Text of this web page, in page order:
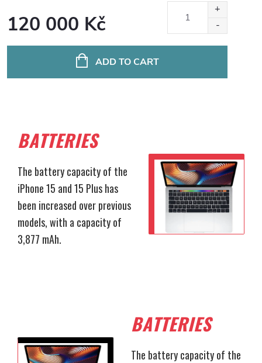
120 000 Kč
ADD TO CART
BATTERIES
The battery capacity of the
iPhone 15 and 15 Plus has
been increased over previous
models, with a capacity of
3,877 mAh.
BATTERIES
The battery capacity of the